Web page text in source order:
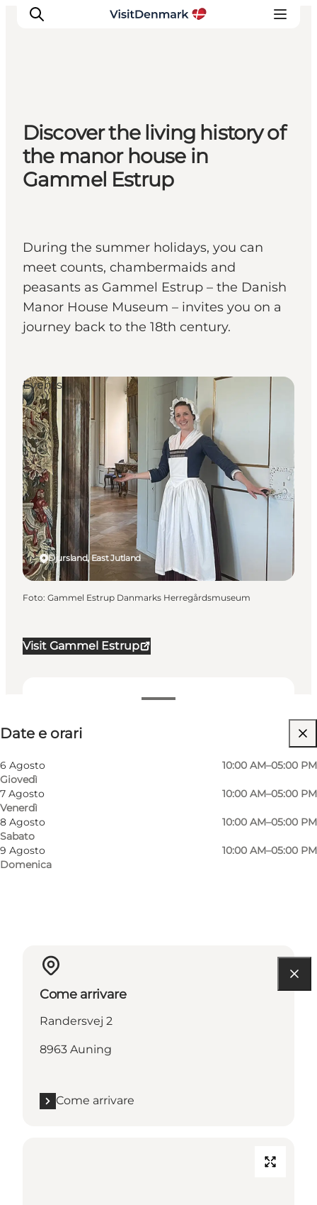
Ispirazioni
Dove andare
Cosa fare
Dove dormire
Discover the living history of
the manor house in
Gammel Estrup
During the summer holidays, you can
meet counts, chambermaids and
peasants as Gammel Estrup – the Danish
Manor House Museum – invites you on a
journey back to the 18th century.
Visit Gammel Estrup
Date e orari
6 Agosto
Giovedì
10:00 AM–05:00 PM
7 Agosto
Venerdì
10:00 AM–05:00 PM
8 Agosto
Sabato
10:00 AM–05:00 PM
9 Agosto
Domenica
10:00 AM–05:00 PM
Visita il sito web
Djursland, East Jutland
Events
Foto: Gammel Estrup Danmarks Herregårdsmuseum
Come arrivare
Randersvej 2
8963 Auning
Come arrivare